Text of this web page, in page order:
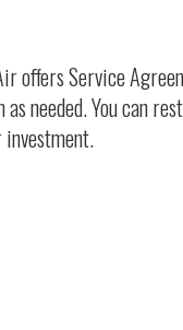
offers Service
needed. You can